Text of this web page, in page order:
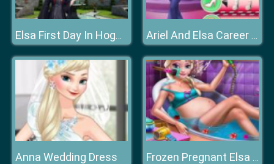
Elsa First Day In Hogwarts School Ariel And Elsa Career Dress Up
Anna Wedding Dress Frozen Pregnant Elsa Bath Care